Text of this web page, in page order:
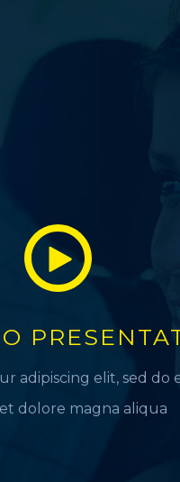
adipiscing elit, sed
dolore magna aliqua